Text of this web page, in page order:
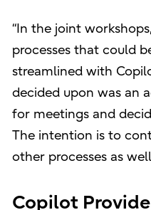
“In the joint
processes that could
streamlined with
decided upon was an
for meetings and
The intention is to
other processes as
Copilot